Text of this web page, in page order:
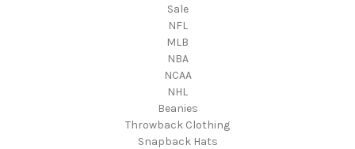
Sale
NFL
MLB
NBA
NCAA
NHL
Beanies
Throwback Clothing
Snapback Hats